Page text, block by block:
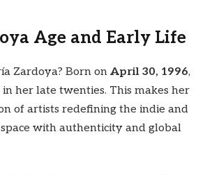
Age and Early Life
Zardoya? Born on April 30, 1996,
her late twenties. This makes her
of artists redefining the indie and
with authenticity and global